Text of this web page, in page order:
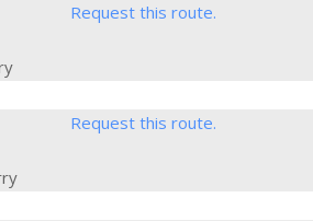
Request this route.
Request this route.